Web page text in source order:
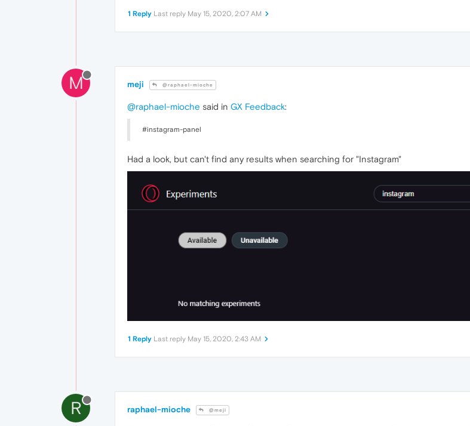
1 Reply Last reply May 15, 2020, 2:07 AM
M meji @raphael-mioche
@raphael-mioche said in GX Feedback:
#instagram-panel
Had a look, but can't find any results when searching for "Instagram"
1 Reply Last reply May 15, 2020, 2:43 AM
R raphael-mioche @meji